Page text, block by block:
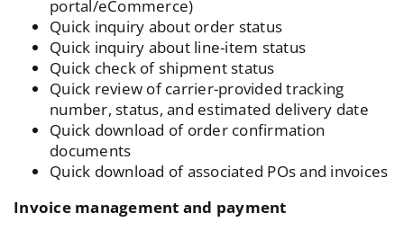
portal/eCommerce)
Quick inquiry about order status
Quick inquiry about line-item status
Quick check of shipment status
Quick review of carrier-provided tracking
number, status, and estimated delivery date
Quick download of order confirmation
documents
Quick download of associated POs and invoices
Invoice management and payment